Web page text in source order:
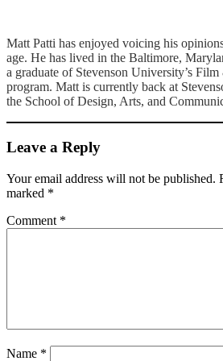
Matt Patti has enjoyed voicing his
age. He has lived in the Baltimore,
a graduate of Stevenson University’s
program. Matt is currently back at
the School of Design, Arts, and
Leave a Reply
Your email address will not be published.
marked *
Comment *
Name *